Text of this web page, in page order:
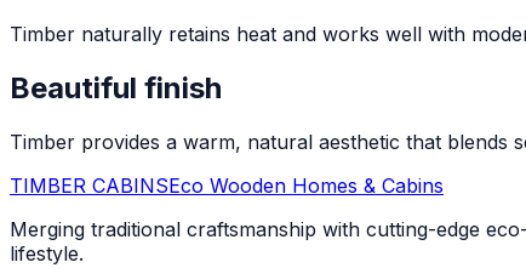
Timber naturally retains heat and works well with
Beautiful finish
Timber provides a warm, natural aesthetic that blends
TIMBER CABINSEco Wooden Homes & Cabins
Merging traditional craftsmanship with cutting-edge
lifestyle.